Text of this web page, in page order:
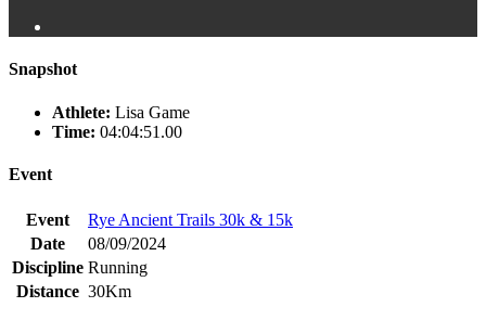
Snapshot
Athlete: Lisa Game
Time: 04:04:51.00
Event
Event
Rye Ancient Trails 30k & 15k
Date
08/09/2024
Discipline Running
Distance 30Km